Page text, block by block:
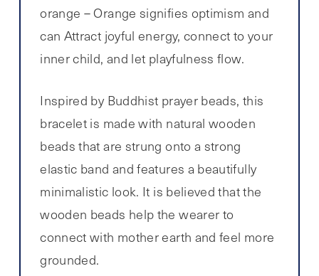
orange – Orange signifies optimism and
can Attract joyful energy, connect to your
inner child, and let playfulness flow.
Inspired by Buddhist prayer beads, this
bracelet is made with natural wooden
beads that are strung onto a strong
elastic band and features a beautifully
minimalistic look. It is believed that the
wooden beads help the wearer to
connect with mother earth and feel more
grounded.